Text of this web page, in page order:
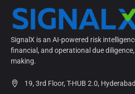
SignalX is an AI-powered risk
financial, and operational due
making.
19, 3rd Floor, T-HUB 2.0,